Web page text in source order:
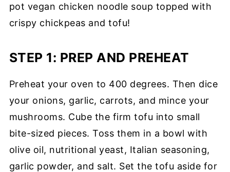
pot vegan chicken noodle soup topped with
crispy chickpeas and tofu!
STEP 1: PREP AND PREHEAT
Preheat your oven to 400 degrees. Then dice
your onions, garlic, carrots, and mince your
mushrooms. Cube the firm tofu into small
bite-sized pieces. Toss them in a bowl with
olive oil, nutritional yeast, Italian seasoning,
garlic powder, and salt. Set the tofu aside for